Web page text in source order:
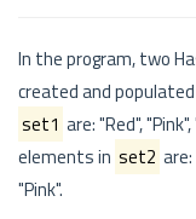
In the program, two
created and
set1 are: "Red",
elements in set2 are:
"Pink".